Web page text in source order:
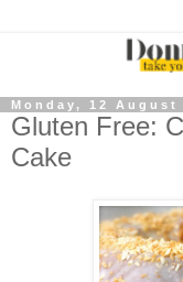
Monday, 12 August
Gluten Free:
Cake